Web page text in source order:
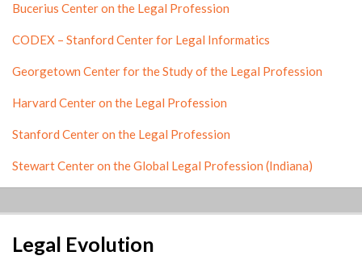
Bucerius Center on the Legal Profession
CODEX – Stanford Center for Legal Informatics
Georgetown Center for the Study of the Legal Profession
Harvard Center on the Legal Profession
Stanford Center on the Legal Profession
Stewart Center on the Global Legal Profession (Indiana)
Legal Evolution
LinkedIn
RSS
Twitter